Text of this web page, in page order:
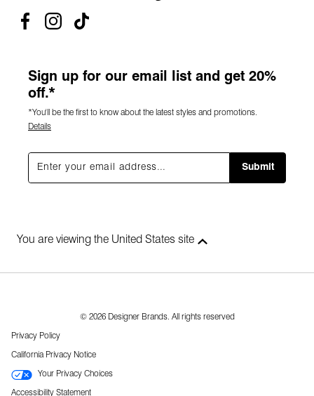
Sign up for our email list and get 20%
off.*
*You'll be the first to know about the latest styles and promotions.
Details
Submit
You are viewing the United States site
© 2026 Designer Brands. All rights reserved
Privacy Policy
California Privacy Notice
Your Privacy Choices
Accessibility Statement